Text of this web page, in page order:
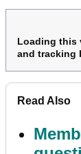
Loading this
and tracking
Read Also